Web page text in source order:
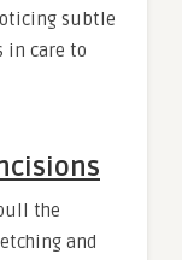
subtle
in care to
the
and